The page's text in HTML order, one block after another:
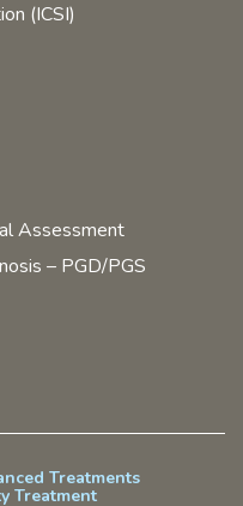
(ICSI)
Assessment
– PGD/PGS
Treatments
Treatment